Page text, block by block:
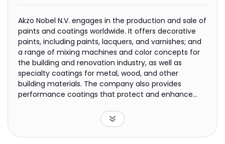
Akzo Nobel N.V. engages in the production and sale of
paints and coatings worldwide. It offers decorative
paints, including paints, lacquers, and varnishes; and
a range of mixing machines and color concepts for
the building and renovation industry, as well as
specialty coatings for metal, wood, and other
building materials. The company also provides
performance coatings that protect and enhance
components, consumer goods, and oil and gas
facilities. It offers its products primarily under Dulux,
International, Sikkens, and Interpon brands. The